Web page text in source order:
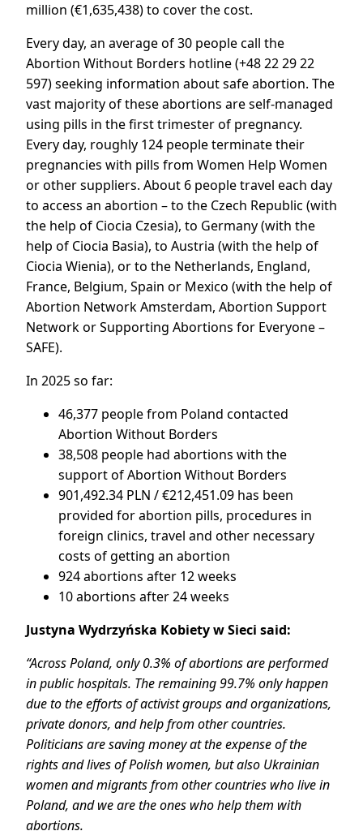
million (€1,635,438) to cover the cost.
Every day, an average of 30 people call the
Abortion Without Borders hotline (+48 22 29 22
597) seeking information about safe abortion. The
vast majority of these abortions are self-managed
using pills in the first trimester of pregnancy.
Every day, roughly 124 people terminate their
pregnancies with pills from Women Help Women
or other suppliers. About 6 people travel each day
to access an abortion – to the Czech Republic (with
the help of Ciocia Czesia), to Germany (with the
help of Ciocia Basia), to Austria (with the help of
Ciocia Wienia), or to the Netherlands, England,
France, Belgium, Spain or Mexico (with the help of
Abortion Network Amsterdam, Abortion Support
Network or Supporting Abortions for Everyone –
SAFE).
In 2025 so far:
46,377 people from Poland contacted
Abortion Without Borders
38,508 people had abortions with the
support of Abortion Without Borders
901,492.34 PLN / €212,451.09 has been
provided for abortion pills, procedures in
foreign clinics, travel and other necessary
costs of getting an abortion
924 abortions after 12 weeks
10 abortions after 24 weeks
Justyna Wydrzyńska Kobiety w Sieci said:
“Across Poland, only 0.3% of abortions are performed
in public hospitals. The remaining 99.7% only happen
due to the efforts of activist groups and organizations,
private donors, and help from other countries.
Politicians are saving money at the expense of the
rights and lives of Polish women, but also Ukrainian
women and migrants from other countries who live in
Poland, and we are the ones who help them with
abortions.